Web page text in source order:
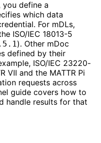
you define a
which data
For mDLs,
ISO/IEC 18013-5
). Other mDoc
defined by their
ISO/IEC 23220-
VII and the MATTR Pi
requests across
guide covers how to
handle results for that